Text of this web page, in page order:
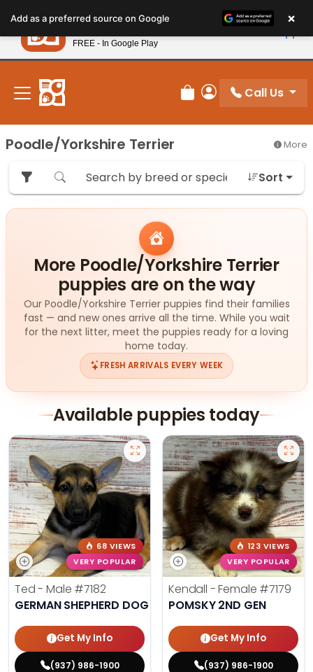
note:
This
website
includes
accessibility
system.
New! Subscribe and Save 10%
Review Order
My Account
Call Us
Poodle/Yorkshire Terrier More
Sort
More Poodle/Yorkshire Terrier
puppies are on the way
Our Poodle/Yorkshire Terrier puppies find their families
fast — and new ones arrive all the time. While you wait
for the next litter, meet the puppies ready for a loving
home today.
FRESH ARRIVALS EVERY WEEK
Available puppies today
68 VIEWS
VERY POPULAR
Ted - Male #7182
GERMAN SHEPHERD DOG
Get My Info
(937) 986-1900
123 VIEWS
VERY POPULAR
Kendall - Female #7179
POMSKY 2ND GEN
Get My Info
(937) 986-1900
Add as a preferred source on Google ×
Petland
FREE - In Google Play